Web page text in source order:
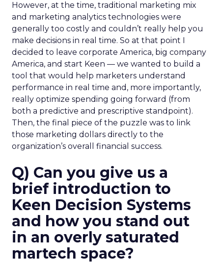
However, at the time, traditional marketing mix
and marketing analytics technologies were
generally too costly and couldn’t really help you
make decisions in real time. So at that point I
decided to leave corporate America, big company
America, and start Keen — we wanted to build a
tool that would help marketers understand
performance in real time and, more importantly,
really optimize spending going forward (from
both a predictive and prescriptive standpoint).
Then, the final piece of the puzzle was to link
those marketing dollars directly to the
organization’s overall financial success.
Q) Can you give us a
brief introduction to
Keen Decision Systems
and how you stand out
in an overly saturated
martech space?